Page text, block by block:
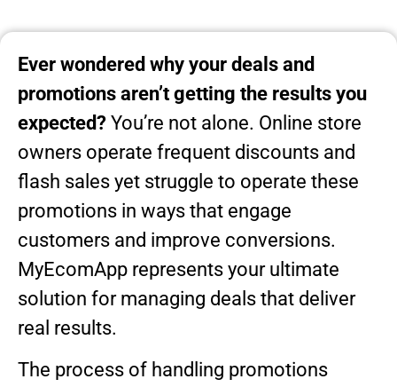
Ever wondered why your deals and
promotions aren’t getting the results you
expected? You’re not alone. Online store
owners operate frequent discounts and
flash sales yet struggle to operate these
promotions in ways that engage
customers and improve conversions.
MyEcomApp represents your ultimate
solution for managing deals that deliver
real results.
The process of handling promotions